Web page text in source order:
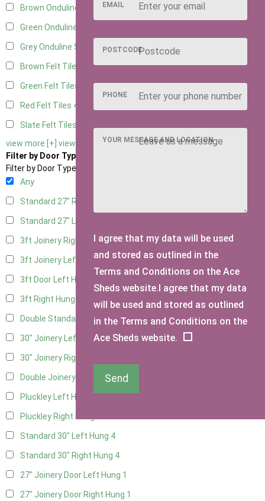
Brown Onduline
Green Onduline
Grey Onduline 5
Brown Felt Tiles
Green Felt Tiles
Red Felt Tiles 4
Slate Felt Tiles
view more [+] view less [-]
Filter by Door Type
Filter by Door Type
Any
Standard 27" Right Hung
Standard 27" Left Hung
3ft Joinery Right Hung4
3ft Joinery Left Hung4
3ft Door Left Hung
3ft Right Hung
Double Standard Doors2
30" Joinery Left Hung4
30" Joinery Right Hung
Double Joinery
Pluckley Left Hung
Pluckley Right Hung
Standard 30" Left Hung 4
Standard 30" Right Hung 4
27" Joinery Door Left Hung 1
27" Joinery Door Right Hung 1
EMAIL
POSTCODE
PHONE
YOUR MESSAGE AND LOCATION
I agree that my data will be used
and stored as outlined in the
Terms and Conditions on the Ace
Sheds website.I agree that my data
will be used and stored as outlined
in the Terms and Conditions on the
Ace Sheds website.
Send